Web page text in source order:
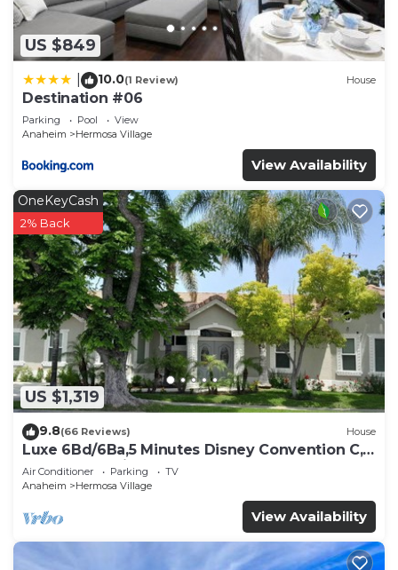
US $849
10.0(1 Review) House
Destination #06
Parking Pool
View
Anaheim
Hermosa Village
View Availability
US $1,319
OneKeyCash
2% Back
9.8(66 Reviews) House
Luxe 6Bd/6Ba,5 Minutes Disney Convention C,
Beaches 20minutes
Air Conditioner Parking
TV
Anaheim
Hermosa Village
View Availability